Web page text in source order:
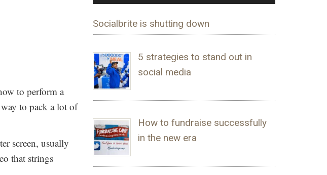
to perform a
to pack a lot of
screen, usually
that strings
Socialbrite is shutting down
5 strategies to stand out in
social media
How to fundraise successfully
in the new era